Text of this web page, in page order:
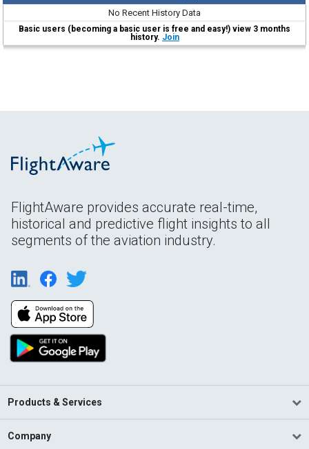
No Recent History Data
Basic users (becoming a basic user is free and easy!) view 3 months
history. Join
FlightAware provides accurate real-time,
historical and predictive flight insights to all
segments of the aviation industry.
Products & Services
Company